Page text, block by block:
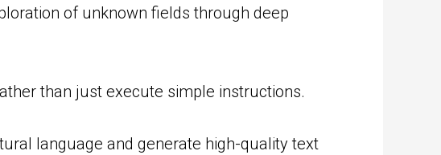
of unknown fields through deep
than just execute simple instructions.
language and generate high-quality text